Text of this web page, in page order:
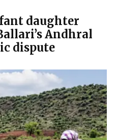
daughter
Andhral
dispute